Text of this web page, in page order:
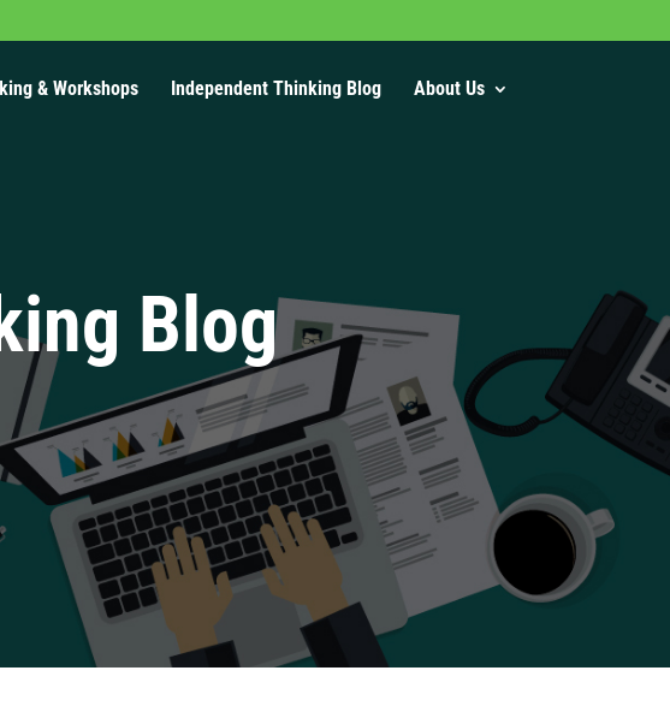
& Workshops Independent Thinking Blog About Us
Blog